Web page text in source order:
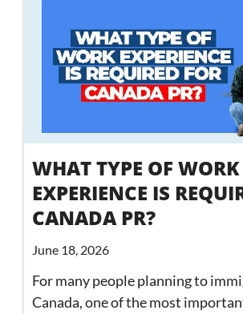
WHAT TYPE OF WORK
EXPERIENCE IS
CANADA PR?
June 18, 2026
For many people planning to
Canada, one of the most